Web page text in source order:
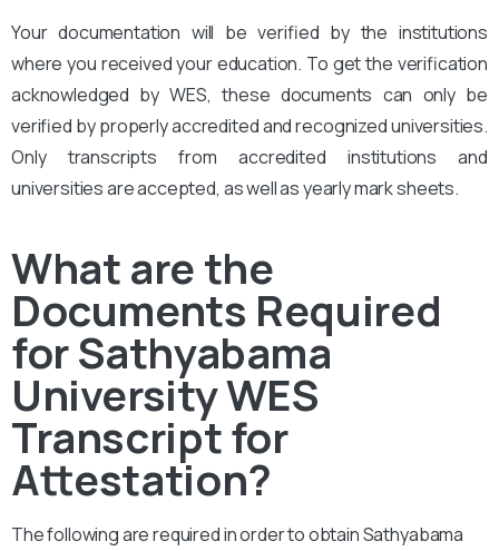
Your documentation will be verified by the institutions
where you received your education. To get the verification
acknowledged by WES, these documents can only be
verified by properly accredited and recognized universities.
Only transcripts from accredited institutions and
universities are accepted, as well as yearly mark sheets.
What are the
Documents Required
for Sathyabama
University WES
Transcript for
Attestation?
The following are required in order to obtain Sathyabama